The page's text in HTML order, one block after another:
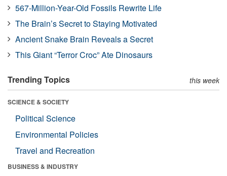
567-Million-Year-Old Fossils Rewrite Life
The Brain’s Secret to Staying Motivated
Ancient Snake Brain Reveals a Secret
This Giant “Terror Croc” Ate Dinosaurs
Trending Topics this week
SCIENCE & SOCIETY
Political Science
Environmental Policies
Travel and Recreation
BUSINESS & INDUSTRY